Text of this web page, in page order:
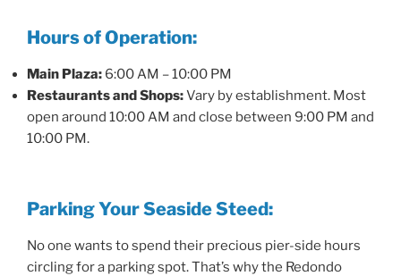
Hours of Operation:
Main Plaza: 6:00 AM – 10:00 PM
Restaurants and Shops:Vary by establishment. Most
open around 10:00 AM and close between 9:00 PM and
10:00 PM.
Parking Your Seaside Steed:
No one wants to spend their precious pier-side hours
circling for a parking spot. That’s why the Redondo